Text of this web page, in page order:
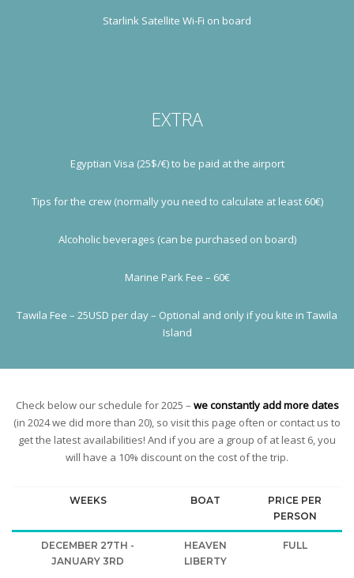
Starlink Satellite Wi-Fi on board
EXTRA
Egyptian Visa (25$/€) to be paid at the airport
Tips for the crew (normally you need to calculate at least 60€)
Alcoholic beverages (can be purchased on board)
Marine Park Fee – 60€
Tawila Fee – 25USD per day – Optional and only if you kite in Tawila
Island
Check below our schedule for 2025 – we constantly add more dates
(in 2024 we did more than 20), so visit this page often or contact us to
get the latest availabilities! And if you are a group of at least 6, you
will have a 10% discount on the cost of the trip.
WEEKS BOAT
PRICE PER
PERSON
DECEMBER 27TH -
JANUARY 3RD
HEAVEN
LIBERTY
FULL